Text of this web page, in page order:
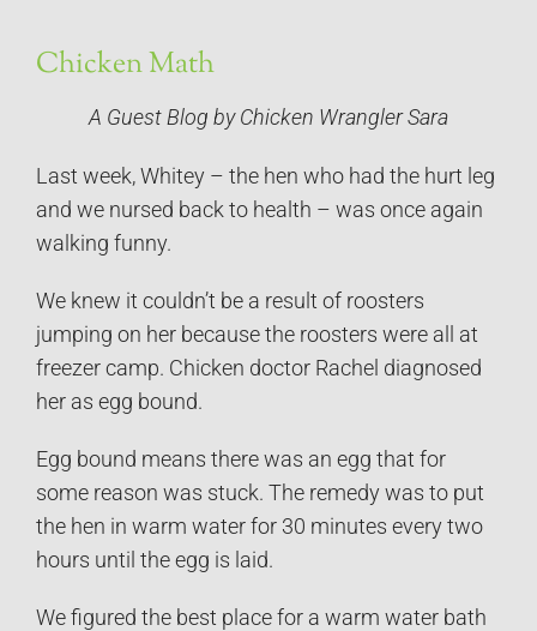
Chicken Math
A Guest Blog by Chicken Wrangler Sara
Last week, Whitey – the hen who had the hurt leg
and we nursed back to health – was once again
walking funny.
We knew it couldn’t be a result of roosters
jumping on her because the roosters were all at
freezer camp. Chicken doctor Rachel diagnosed
her as egg bound.
Egg bound means there was an egg that for
some reason was stuck. The remedy was to put
the hen in warm water for 30 minutes every two
hours until the egg is laid.
We figured the best place for a warm water bath